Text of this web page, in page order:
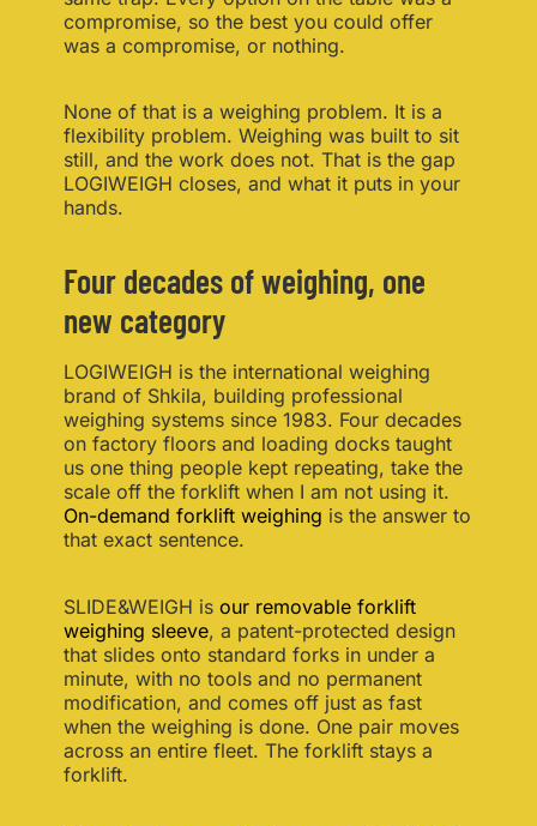
compromise, so the best you could offer
was a compromise, or nothing.
None of that is a weighing problem. It is a
flexibility problem. Weighing was built to sit
still, and the work does not. That is the gap
LOGIWEIGH closes, and what it puts in your
hands.
Four decades of weighing, one
new category
LOGIWEIGH is the international weighing
brand of Shkila, building professional
weighing systems since 1983. Four decades
on factory floors and loading docks taught
us one thing people kept repeating, take the
scale off the forklift when I am not using it.
On-demand forklift weighing is the answer to
that exact sentence.
SLIDE&WEIGH is our removable forklift
weighing sleeve, a patent-protected design
that slides onto standard forks in under a
minute, with no tools and no permanent
modification, and comes off just as fast
when the weighing is done. One pair moves
across an entire fleet. The forklift stays a
forklift.